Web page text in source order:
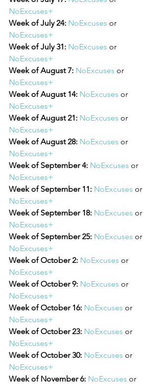
NoExcuses+
Week of July 24: NoExcuses or
NoExcuses+
Week of July 31: NoExcuses or
NoExcuses+
Week of August 7: NoExcuses or
NoExcuses+
Week of August 14: NoExcuses or
NoExcuses+
Week of August 21: NoExcuses or
NoExcuses+
Week of August 28: NoExcuses or
NoExcuses+
Week of September 4: NoExcuses or
NoExcuses+
Week of September 11: NoExcuses or
NoExcuses+
Week of September 18: NoExcuses or
NoExcuses+
Week of September 25: NoExcuses or
NoExcuses+
Week of October 2: NoExcuses or
NoExcuses+
Week of October 9: NoExcuses or
NoExcuses+
Week of October 16: NoExcuses or
NoExcuses+
Week of October 23: NoExcuses or
NoExcuses+
Week of October 30: NoExcuses or
NoExcuses+
Week of November 6: NoExcuses or